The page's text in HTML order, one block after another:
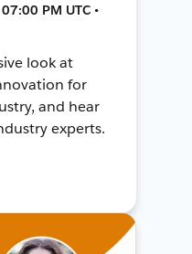
PM UTC •
look at
for
and hear
experts.